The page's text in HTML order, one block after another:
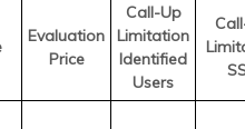
Evaluation
Price
Call-Up
Limitation
Identified
Users